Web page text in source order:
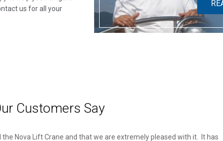
us for all your
Customers Say
Nova Lift Crane and that we are extremely pleased with it. It has